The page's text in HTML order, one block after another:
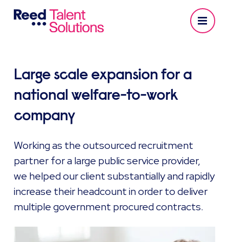
Large scale expansion for a
national welfare-to-work
company
Working as the outsourced recruitment
partner for a large public service provider,
we helped our client substantially and rapidly
increase their headcount in order to deliver
multiple government procured contracts.